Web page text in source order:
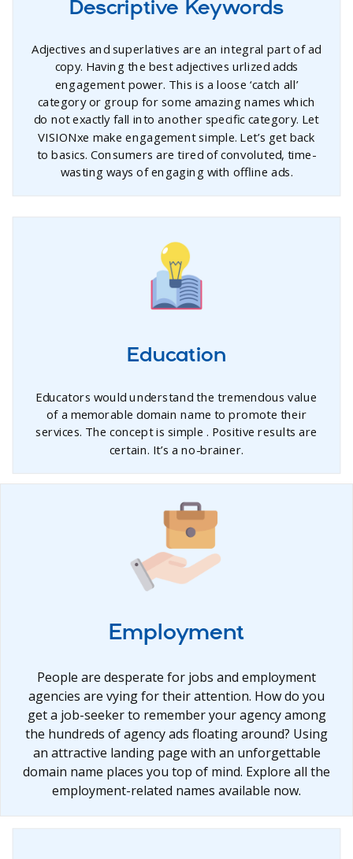
Descriptive Keywords
Adjectives and superlatives are an integral part of ad
copy. Having the best adjectives urlized adds
engagement power. This is a loose ‘catch all’
category or group for some amazing names which
do not exactly fall into another specific category. Let
VISIONxe make engagement simple. Let’s get back
to basics. Consumers are tired of convoluted, time-
wasting ways of engaging with offline ads.
Education
Educators would understand the tremendous value
of a memorable domain name to promote their
services. The concept is simple . Positive results are
certain. It’s a no-brainer.
Employment
People are desperate for jobs and employment
agencies are vying for their attention. How do you
get a job-seeker to remember your agency among
the hundreds of agency ads floating around? Using
an attractive landing page with an unforgettable
domain name places you top of mind. Explore all the
employment-related names available now.